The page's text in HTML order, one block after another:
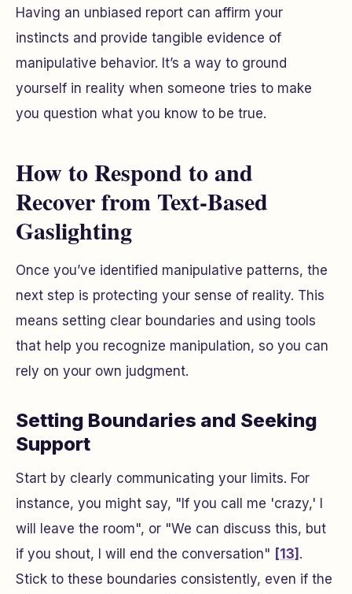
Having an unbiased report can affirm your
instincts and provide tangible evidence of
manipulative behavior. It’s a way to ground
yourself in reality when someone tries to make
you question what you know to be true.
How to Respond to and
Recover from Text-Based
Gaslighting
Once you’ve identified manipulative patterns, the
next step is protecting your sense of reality. This
means setting clear boundaries and using tools
that help you recognize manipulation, so you can
rely on your own judgment.
Setting Boundaries and Seeking
Support
Start by clearly communicating your limits. For
instance, you might say, "If you call me 'crazy,' I
will leave the room", or "We can discuss this, but
if you shout, I will end the conversation" [13] .
Stick to these boundaries consistently, even if the